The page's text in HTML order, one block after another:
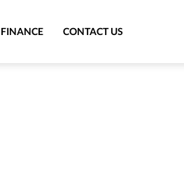
FINANCE CONTACT US